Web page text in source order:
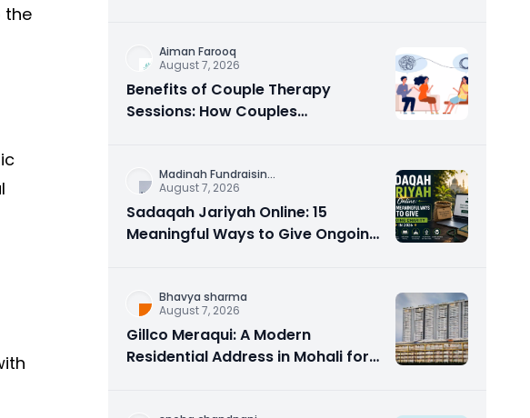
the
Aiman Farooq
August 7, 2026
Benefits of Couple Therapy
Sessions: How Couples
Madinah Fundraisin...
August 7, 2026
Sadaqah Jariyah Online: 15
Meaningful Ways to Give Ongoing
Bhavya sharma
August 7, 2026
Gillco Meraqui: A Modern
Residential Address in Mohali for